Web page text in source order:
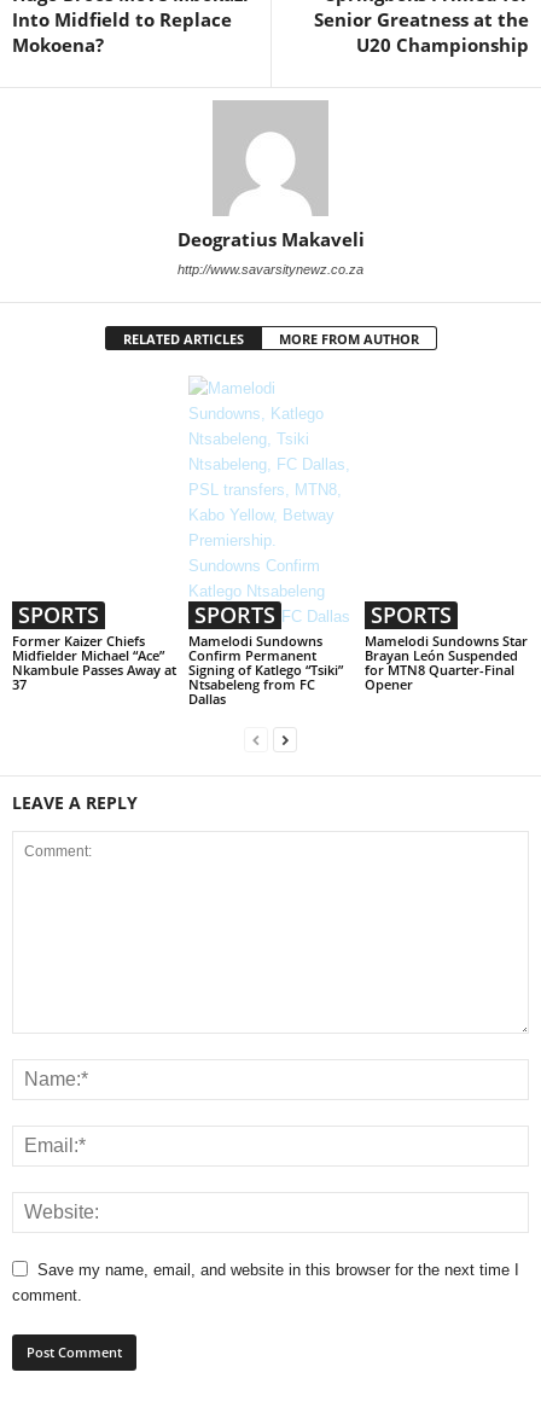
Into Midfield to Replace
Mokoena?
Senior Greatness at the
U20 Championship
Deogratius Makaveli
http://www.savarsitynewz.co.za
RELATED ARTICLES MORE FROM AUTHOR
SPORTS
Former Kaizer Chiefs
Midfielder Michael “Ace”
Nkambule Passes Away at
37
SPORTS
Mamelodi Sundowns
Confirm Permanent
Signing of Katlego “Tsiki”
Ntsabeleng from FC
Dallas
SPORTS
Mamelodi Sundowns Star
Brayan León Suspended
for MTN8 Quarter-Final
Opener
LEAVE A REPLY
Save my name, email, and website in this browser for the next time I
comment.